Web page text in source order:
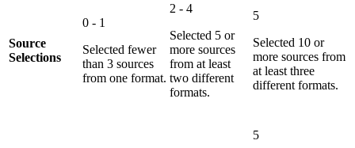
Source
Selections
0 - 1
Selected fewer
than 3 sources
from one format.
2 - 4
Selected 5 or
more sources
from at least
two different
formats.
5
Selected 10 or
more sources from
at least three
different formats.
5